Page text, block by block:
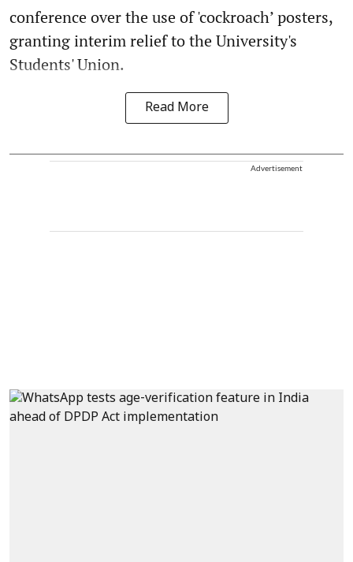
conference over the use of 'cockroach’ posters,
granting interim relief to the University's
Students' Union.
Read More
Advertisement